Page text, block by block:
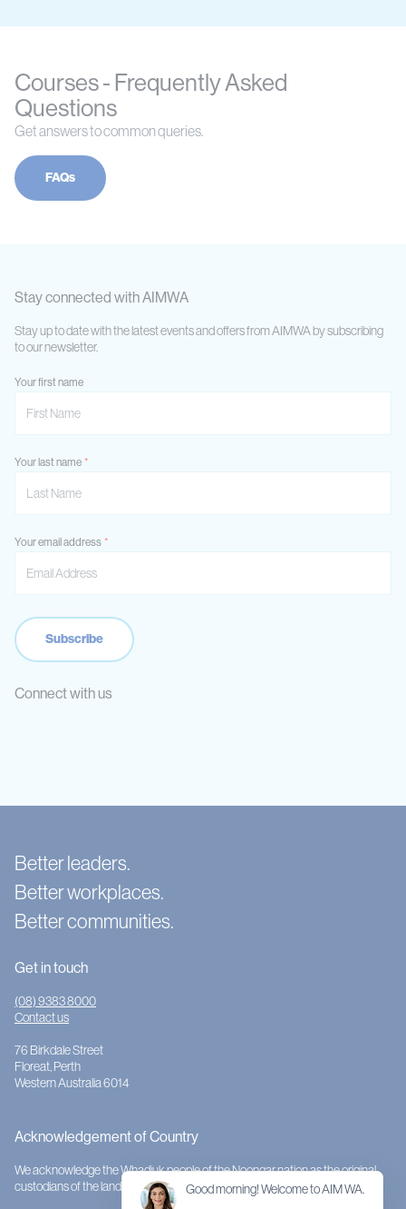
Courses - Frequently Asked
Questions
Get answers to common queries.
FAQs
Stay connected with AIMWA
Stay up to date with the latest events and offers from AIMWA by subscribing
to our newsletter.
Your first name
Your last name
Your email address
Connect with us
Better leaders.
Better workplaces.
Better communities.
Get in touch
(08) 9383 8000
Contact us
76 Birkdale Street
Floreat, Perth
Western Australia 6014
Acknowledgement of Country
We acknowledge the Whadjuk people of the Noongar nation as the original
custodians of the land on which AIMWA is located.Good morning! Welcome to AIM WA.